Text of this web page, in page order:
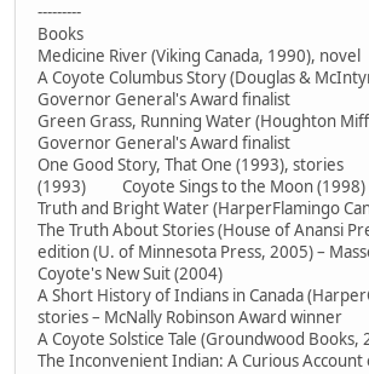
---------
Books
Medicine River (Viking Canada, 1990), novel
A Coyote Columbus Story (Douglas &
Governor General's Award finalist
Green Grass, Running Water (Houghton
Governor General's Award finalist
One Good Story, That One (1993),
(1993) Coyote Sings to the Moon (1998)
Truth and Bright Water (HarperFlamingo
The Truth About Stories (House of Anansi
edition (U. of Minnesota Press, 2005) –
Coyote's New Suit (2004)
A Short History of Indians in Canada
stories – McNally Robinson Award winner
A Coyote Solstice Tale (Groundwood Books,
The Inconvenient Indian: A Curious Account